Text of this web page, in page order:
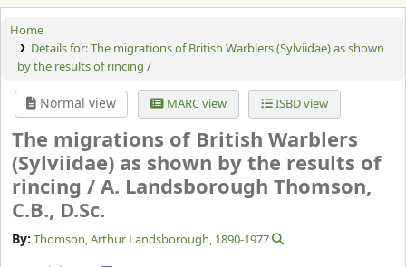
Home
Details for:The migrations of British Warblers (Sylviidae) as shown
by the results of rincing /
Normal view MARC view ISBD view
The migrations of British Warblers
(Sylviidae) as shown by the results of
rincing /A. Landsborough Thomson,
C.B., D.Sc.
By: Thomson, Arthur Landsborough, 1890-1977